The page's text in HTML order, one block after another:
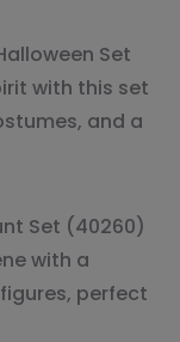
Set
with this set
and a
Set (40260)
with a
perfect